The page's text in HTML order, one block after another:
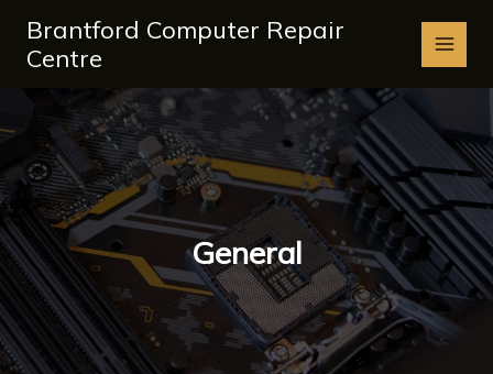
content
Brantford Computer Repair
Centre
General